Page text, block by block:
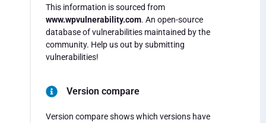
This information is sourced from
www.wpvulnerability.com. An open-source
database of vulnerabilities maintained by the
community. Help us out by submitting
vulnerabilities!
Version compare
Version compare shows which versions have